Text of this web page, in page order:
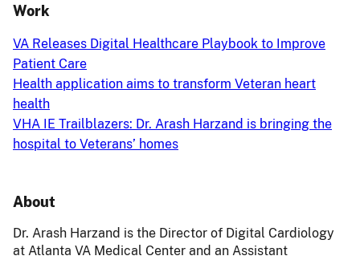
Work
VA Releases Digital Healthcare Playbook to Improve
Patient Care
Health application aims to transform Veteran heart
health
VHA IE Trailblazers: Dr. Arash Harzand is bringing the
hospital to Veterans’ homes
About
Dr. Arash Harzand is the Director of Digital Cardiology
at Atlanta VA Medical Center and an Assistant